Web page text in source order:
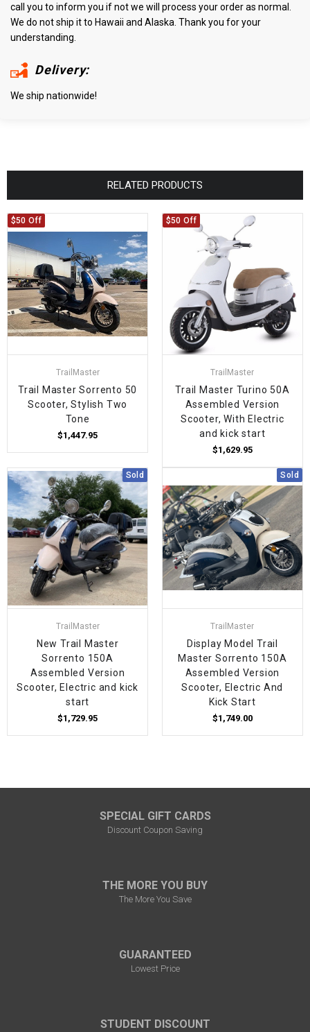
call you to inform you if not we will process your order as normal.
We do not ship it to Hawaii and Alaska. Thank you for your
understanding.
Delivery:
We ship nationwide!
RELATED PRODUCTS
$50 Off
TrailMaster
Trail Master Sorrento 50
Scooter, Stylish Two
Tone
$1,447.95
$50 Off
TrailMaster
Trail Master Turino 50A
Assembled Version
Scooter, With Electric
and kick start
$1,629.95
Sold
TrailMaster
New Trail Master
Sorrento 150A
Assembled Version
Scooter, Electric and kick
start
$1,729.95
Sold
TrailMaster
Display Model Trail
Master Sorrento 150A
Assembled Version
Scooter, Electric And
Kick Start
$1,749.00
SPECIAL GIFT CARDS
Discount Coupon Saving
THE MORE YOU BUY
The More You Save
GUARANTEED
Lowest Price
STUDENT DISCOUNT